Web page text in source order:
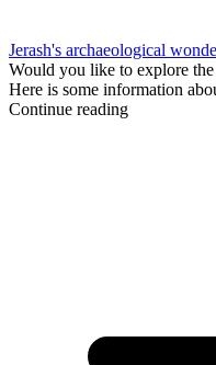
Jerash's archaeological
Would you like to explore the
Here is some information
Continue reading